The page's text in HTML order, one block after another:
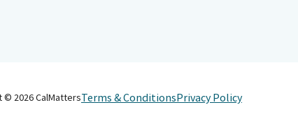
© 2026CalMattersTerms & ConditionsPrivacy Policy